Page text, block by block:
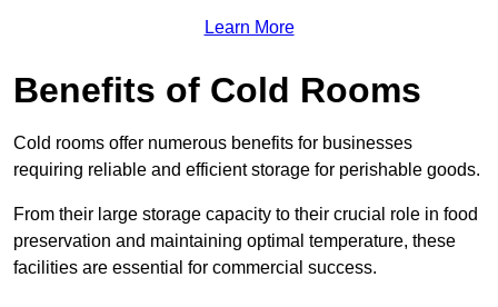
Learn More
Benefits of Cold Rooms
Cold rooms offer numerous benefits for businesses
requiring reliable and efficient storage for perishable goods.
From their large storage capacity to their crucial role in food
preservation and maintaining optimal temperature, these
facilities are essential for commercial success.